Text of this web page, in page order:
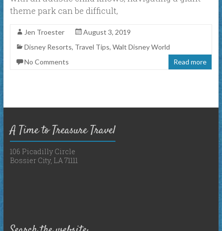
theme park can be difficult,
Jen Troester
August 3, 2019
Disney Resorts, Travel Tips, Walt Disney World
No Comments
Read more
A Time to Treasure Travel
106 Picadilly Circle
Bossier City, LA 71111